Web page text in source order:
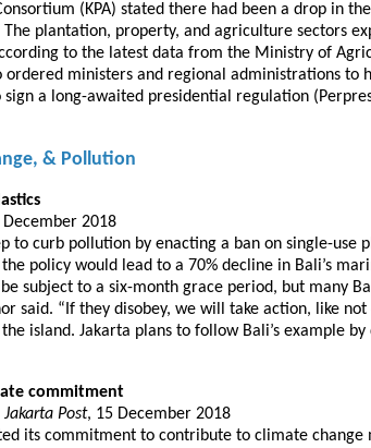
(KPA) stated there had been a drop in
plantation, property, and agriculture sectors
to the latest data from the Ministry of
ordered ministers and regional administrations
sign a long-awaited presidential regulation
& Pollution
December 2018
to curb pollution by enacting a ban on single-
the policy would lead to a 70% decline in Bali’s
subject to a six-month grace period, but many
said. “If they disobey, we will take action, like
island. Jakarta plans to follow Bali’s example
commitment
Jakarta Post, 15 December 2018
its commitment to contribute to climate